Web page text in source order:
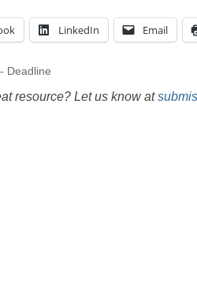
LinkedIn Email
Deadline
resource? Let us know at